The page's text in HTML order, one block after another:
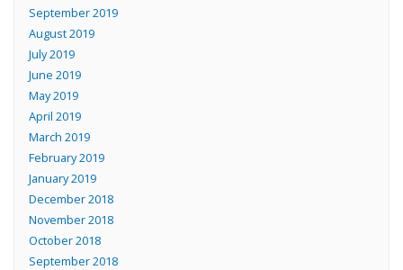
September 2019
August 2019
July 2019
June 2019
May 2019
April 2019
March 2019
February 2019
January 2019
December 2018
November 2018
October 2018
September 2018